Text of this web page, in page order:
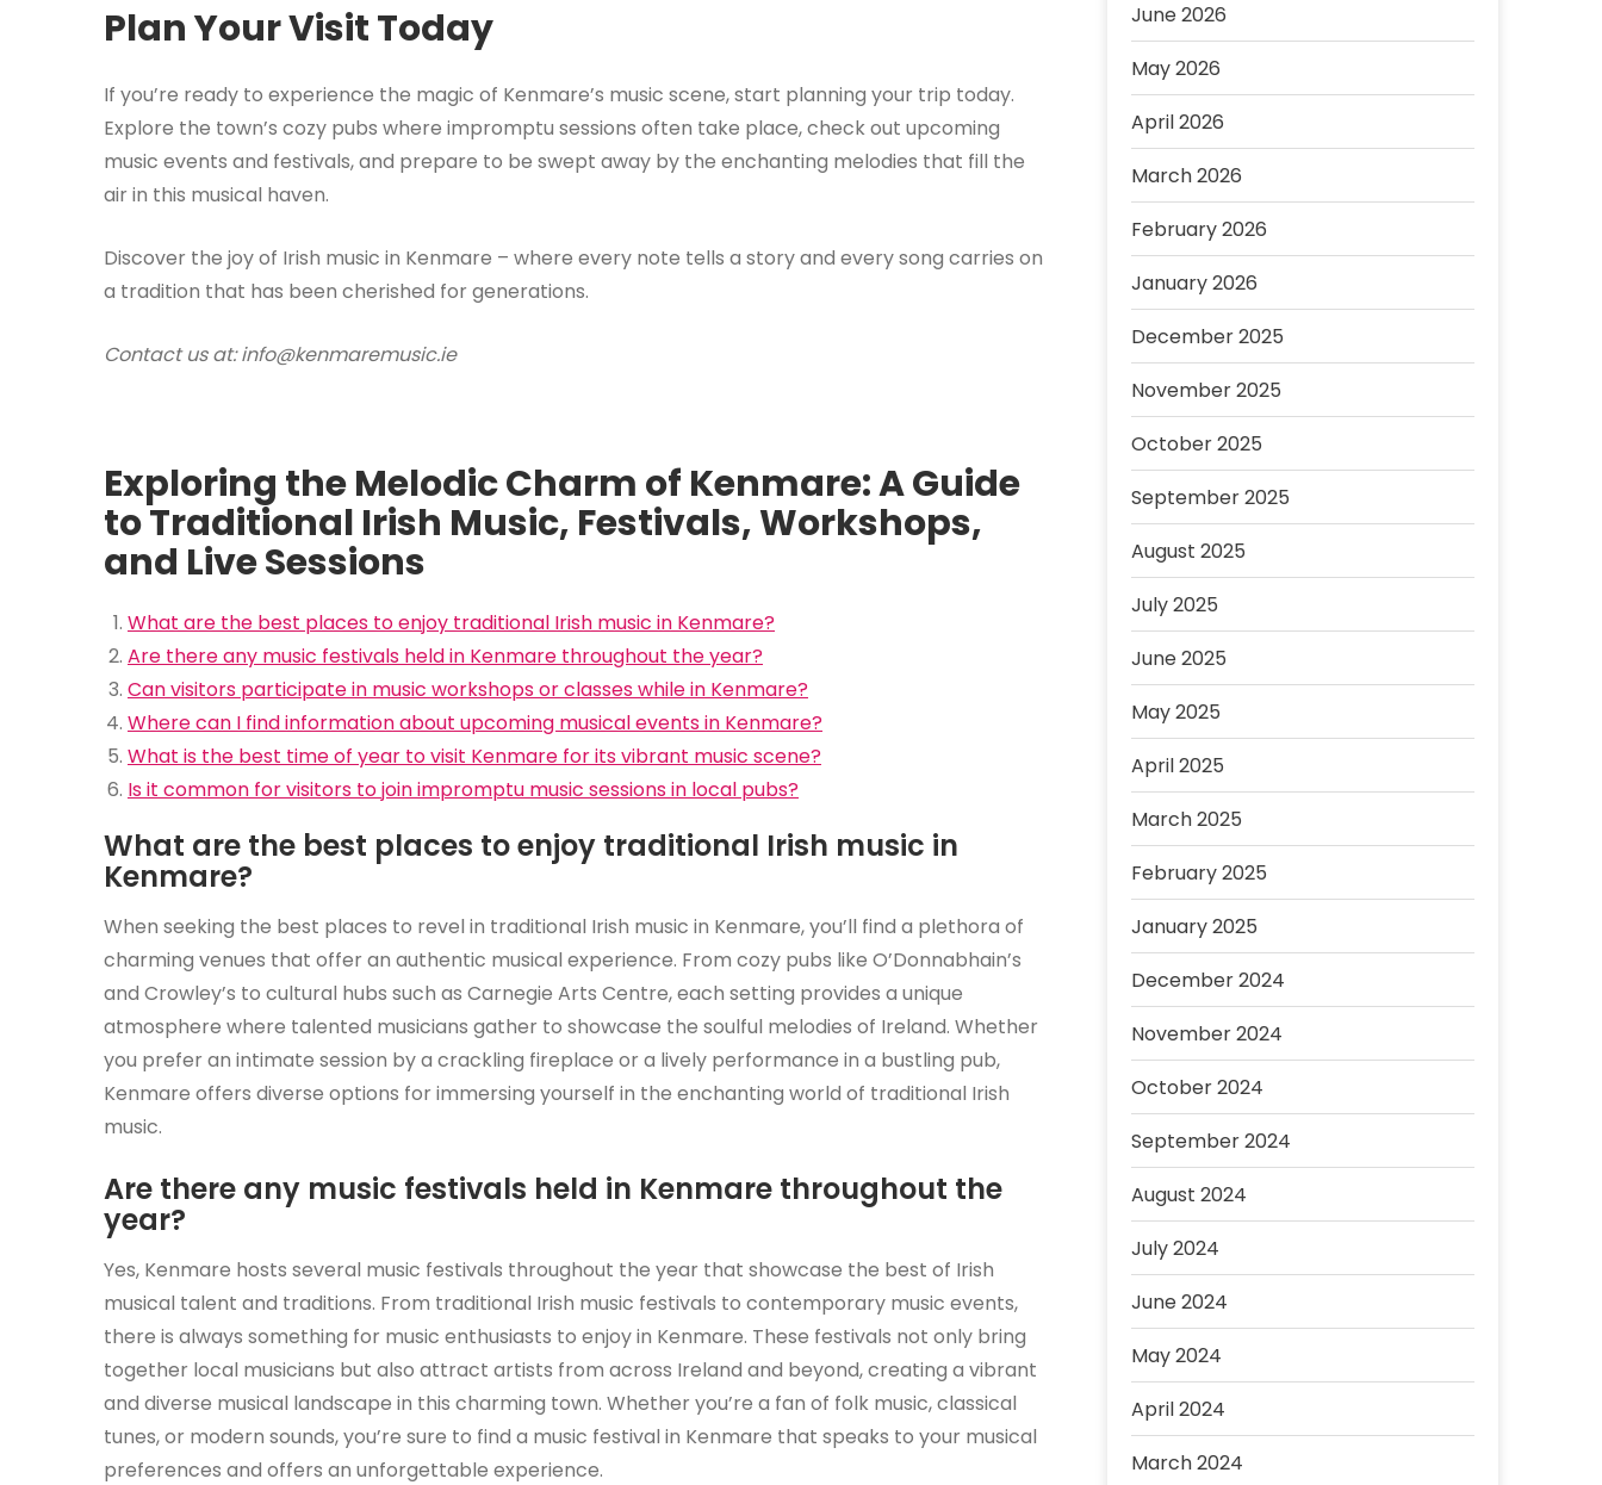
Plan Your Visit Today
If you’re ready to experience the magic of Kenmare’s music scene, start planning your trip today.
Explore the town’s cozy pubs where impromptu sessions often take place, check out upcoming
music events and festivals, and prepare to be swept away by the enchanting melodies that fill the
air in this musical haven.
Discover the joy of Irish music in Kenmare – where every note tells a story and every song carries on
a tradition that has been cherished for generations.
Contact us at: info@kenmaremusic.ie
Exploring the Melodic Charm of Kenmare: A Guide
to Traditional Irish Music, Festivals, Workshops,
and Live Sessions
What are the best places to enjoy traditional Irish music in Kenmare?
Are there any music festivals held in Kenmare throughout the year?
Can visitors participate in music workshops or classes while in Kenmare?
Where can I find information about upcoming musical events in Kenmare?
What is the best time of year to visit Kenmare for its vibrant music scene?
Is it common for visitors to join impromptu music sessions in local pubs?
What are the best places to enjoy traditional Irish music in
Kenmare?
When seeking the best places to revel in traditional Irish music in Kenmare, you’ll find a plethora of
charming venues that offer an authentic musical experience. From cozy pubs like O’Donnabhain’s
and Crowley’s to cultural hubs such as Carnegie Arts Centre, each setting provides a unique
atmosphere where talented musicians gather to showcase the soulful melodies of Ireland. Whether
you prefer an intimate session by a crackling fireplace or a lively performance in a bustling pub,
Kenmare offers diverse options for immersing yourself in the enchanting world of traditional Irish
music.
Are there any music festivals held in Kenmare throughout the
year?
Yes, Kenmare hosts several music festivals throughout the year that showcase the best of Irish
musical talent and traditions. From traditional Irish music festivals to contemporary music events,
there is always something for music enthusiasts to enjoy in Kenmare. These festivals not only bring
together local musicians but also attract artists from across Ireland and beyond, creating a vibrant
and diverse musical landscape in this charming town. Whether you’re a fan of folk music, classical
tunes, or modern sounds, you’re sure to find a music festival in Kenmare that speaks to your musical
preferences and offers an unforgettable experience.
June 2026
May 2026
April 2026
March 2026
February 2026
January 2026
December 2025
November 2025
October 2025
September 2025
August 2025
July 2025
June 2025
May 2025
April 2025
March 2025
February 2025
January 2025
December 2024
November 2024
October 2024
September 2024
August 2024
July 2024
June 2024
May 2024
April 2024
March 2024